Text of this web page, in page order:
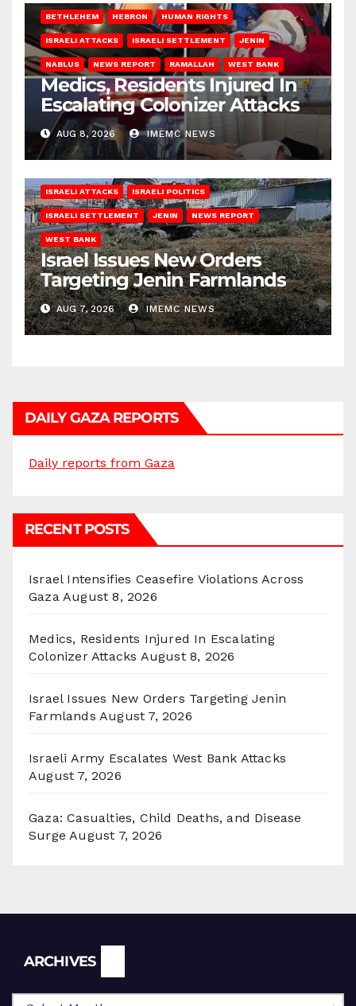
BETHLEHEM HEBRON HUMAN RIGHTS
ISRAELI ATTACKS ISRAELI SETTLEMENT JENIN
NABLUS NEWS REPORT RAMALLAH WEST BANK
Medics, Residents Injured In
Escalating Colonizer Attacks
AUG 8, 2026 IMEMC NEWS
ISRAELI ATTACKS ISRAELI POLITICS
ISRAELI SETTLEMENT JENIN NEWS REPORT
WEST BANK
Israel Issues New Orders
Targeting Jenin Farmlands
AUG 7, 2026 IMEMC NEWS
DAILY GAZA REPORTS
Daily reports from Gaza
RECENT POSTS
Israel Intensifies Ceasefire Violations Across
Gaza August 8, 2026
Medics, Residents Injured In Escalating
Colonizer Attacks August 8, 2026
Israel Issues New Orders Targeting Jenin
Farmlands August 7, 2026
Israeli Army Escalates West Bank Attacks
August 7, 2026
Gaza: Casualties, Child Deaths, and Disease
Surge August 7, 2026
ARCHIVES